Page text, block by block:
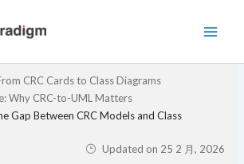
CRC Cards to Class Diagrams
Why CRC-to-UML Matters
Gap Between CRC Models and Class
Updated on 25 2 月, 2026